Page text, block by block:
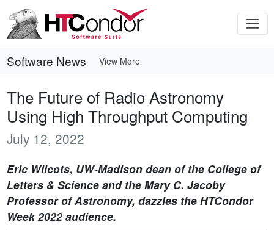
Software News View More
The Future of Radio Astronomy
Using High Throughput Computing
July 12, 2022
Eric Wilcots, UW-Madison dean of the College of
Letters & Science and the Mary C. Jacoby
Professor of Astronomy, dazzles the HTCondor
Week 2022 audience.